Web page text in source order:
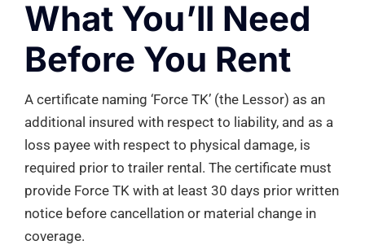
What You’ll Need
Before You Rent
A certificate naming ‘Force TK’ (the Lessor) as an
additional insured with respect to liability, and as a
loss payee with respect to physical damage, is
required prior to trailer rental. The certificate must
provide Force TK with at least 30 days prior written
notice before cancellation or material change in
coverage.